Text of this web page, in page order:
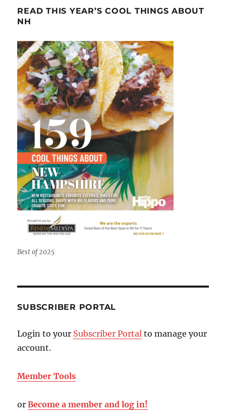
READ THIS YEAR’S COOL THINGS ABOUT
NH
Best of 2025
SUBSCRIBER PORTAL
Login to your Subscriber Portal to manage your
account.
Member Tools
orBecome a member and log in!